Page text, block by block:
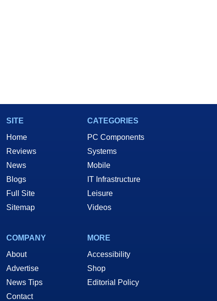
SITE
Home
Reviews
News
Blogs
Full Site
Sitemap
CATEGORIES
PC Components
Systems
Mobile
IT Infrastructure
Leisure
Videos
COMPANY
About
Advertise
News Tips
Contact
MORE
Accessibility
Shop
Editorial Policy